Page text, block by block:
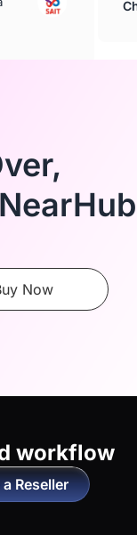
Now
workflow
Reseller